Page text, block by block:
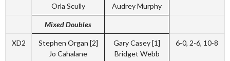
Orla Scully
Audrey Murphy
Mixed Doubles
XD2
Stephen Organ [2]
Jo Cahalane
Gary Casey [1]
Bridget Webb
6-0, 2-6, 10-8